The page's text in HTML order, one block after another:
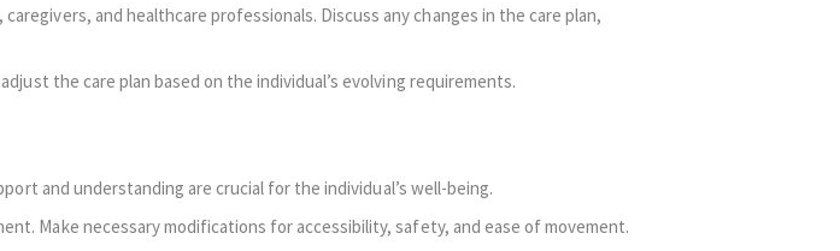
and healthcare professionals. Discuss any changes in the care plan,
the care plan based on the individual’s evolving requirements.
and understanding are crucial for the individual’s well-being.
Make necessary modifications for accessibility, safety, and ease of movement.